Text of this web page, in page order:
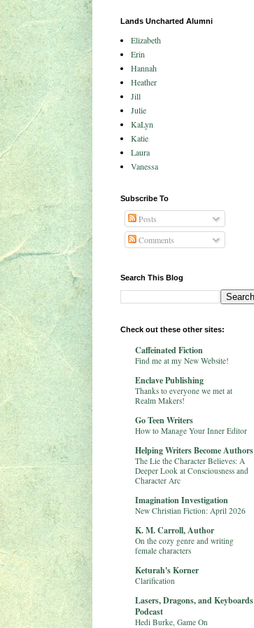
Lands Uncharted Alumni
Elizabeth
Erin
Hannah
Heather
Jill
Julie
KaLyn
Katie
Laura
Vanessa
Subscribe To
Posts
Comments
Search This Blog
Check out these other sites:
Caffeinated Fiction
Find me at my New Website!
Enclave Publishing
Thanks to everyone we met at
Realm Makers!
Go Teen Writers
How to Manage Your Inner Editor
Helping Writers Become Authors
The Lie the Character Believes: A
Deeper Look at Consciousness and
Character Arc
Imagination Investigation
New Christian Fiction: April 2026
K. M. Carroll, Author
On the cozy genre and writing
female characters
Keturah's Korner
Clarification
Lasers, Dragons, and Keyboards
Podcast
Hedi Burke, Game On